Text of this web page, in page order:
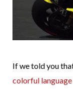
If we told you
colorful language